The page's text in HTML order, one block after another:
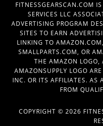
FITNESSGEARSCAN.COM
SERVICES LLC
ADVERTISING PROGRAM
SITES TO EARN
LINKING TO
SMALLPARTS.COM, OR
THE AMAZON LOGO,
AMAZONSUPPLY LOGO
INC. OR ITS AFFILIATES. AS
FROM
COPYRIGHT © 2026